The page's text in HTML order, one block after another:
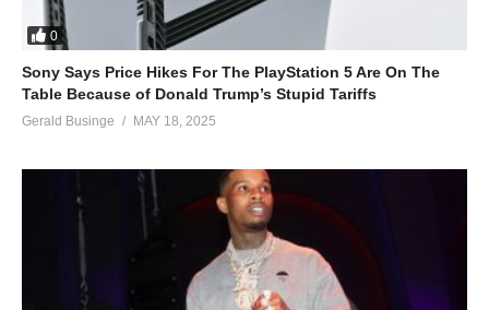
0
Sony Says Price Hikes For The PlayStation 5 Are On The
Table Because of Donald Trump’s Stupid Tariffs
Gerald Businge MAY 18, 2025